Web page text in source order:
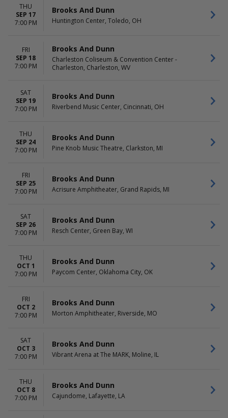
THU
SEP 17
7:00 PM
Brooks And Dunn
Huntington Center, Toledo, OH
FRI
SEP 18
7:00 PM
Brooks And Dunn
Charleston Coliseum & Convention Center -
Charleston, Charleston, WV
SAT
SEP 19
7:00 PM
Brooks And Dunn
Riverbend Music Center, Cincinnati, OH
THU
SEP 24
7:00 PM
Brooks And Dunn
Pine Knob Music Theatre, Clarkston, MI
FRI
SEP 25
7:00 PM
Brooks And Dunn
Acrisure Amphitheater, Grand Rapids, MI
SAT
SEP 26
7:00 PM
Brooks And Dunn
Resch Center, Green Bay, WI
THU
OCT 1
7:00 PM
Brooks And Dunn
Paycom Center, Oklahoma City, OK
FRI
OCT 2
7:00 PM
Brooks And Dunn
Morton Amphitheater, Riverside, MO
SAT
OCT 3
7:00 PM
Brooks And Dunn
Vibrant Arena at The MARK, Moline, IL
THU
OCT 8
7:00 PM
Brooks And Dunn
Cajundome, Lafayette, LA